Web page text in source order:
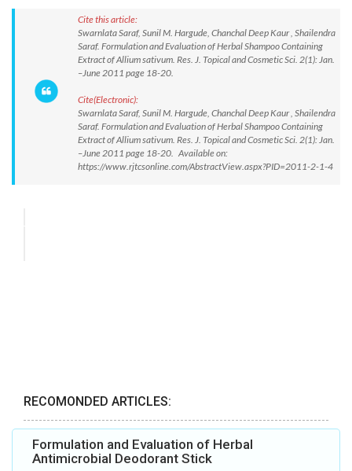
Cite this article:
Swarnlata Saraf, Sunil M. Hargude, Chanchal Deep Kaur , Shailendra
Saraf. Formulation and Evaluation of Herbal Shampoo Containing
Extract of Allium sativum. Res. J. Topical and Cosmetic Sci. 2(1): Jan.
–June 2011 page 18-20.
Cite(Electronic):
Swarnlata Saraf, Sunil M. Hargude, Chanchal Deep Kaur , Shailendra
Saraf. Formulation and Evaluation of Herbal Shampoo Containing
Extract of Allium sativum. Res. J. Topical and Cosmetic Sci. 2(1): Jan.
–June 2011 page 18-20. Available on:
https://www.rjtcsonline.com/AbstractView.aspx?PID=2011-2-1-4
RECOMONDED ARTICLES:
Formulation and Evaluation of Herbal
Antimicrobial Deodorant Stick